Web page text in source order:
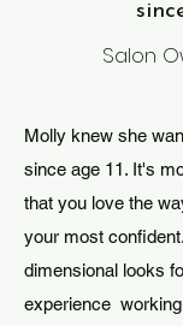
Salon
Molly knew she
since age 11. It's
that you love the
your most
dimensional looks
experience